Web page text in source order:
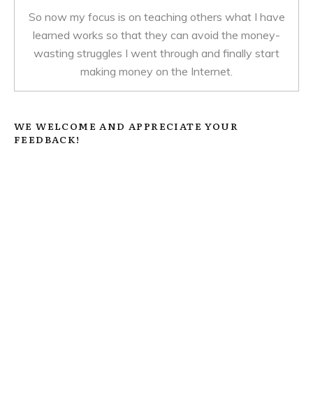
So now my focus is on teaching others what I have
learned works so that they can avoid the money-
wasting struggles I went through and finally start
making money on the Internet.
WE WELCOME AND APPRECIATE YOUR
FEEDBACK!